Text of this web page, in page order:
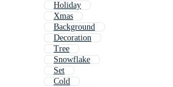
Holiday
Xmas
Background
Decoration
Tree
Snowflake
Set
Cold